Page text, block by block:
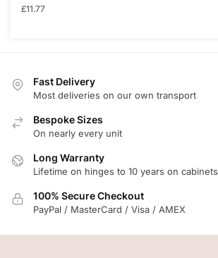
£11.77
Fast Delivery
Most deliveries on our own transport
Bespoke Sizes
On nearly every unit
Long Warranty
Lifetime on hinges to 10 years on cabinets
100% Secure Checkout
PayPal / MasterCard / Visa / AMEX